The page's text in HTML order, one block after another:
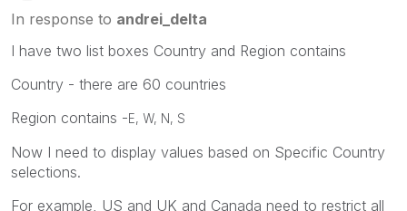
In response to andrei_delta
I have two list boxes Country and Region contains
Country - there are 60 countries
Region contains -E, W, N, S
Now I need to display values based on Specific Country
selections.
For example, US and UK and Canada need to restrict all